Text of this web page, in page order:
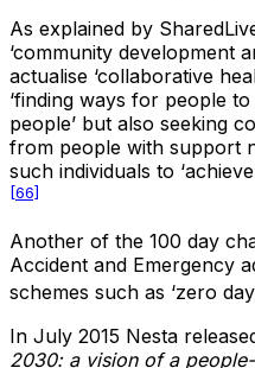
As explained by
‘community development
actualise ‘collaborative
‘finding ways for people
people’ but also seeking
from people with support
such individuals to
[66]
Another of the 100 day
Accident and Emergency
schemes such as ‘zero day
In July 2015 Nesta
2030: a vision of a